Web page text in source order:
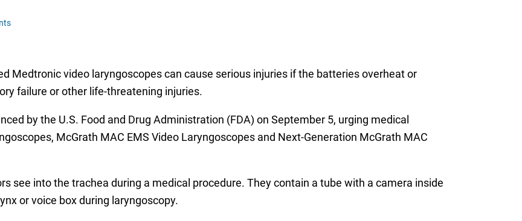
Medtronic video laryngoscopes can cause serious injuries if the batteries overheat or
failure or other life-threatening injuries.
by the U.S. Food and Drug Administration (FDA) on September 5, urging medical
McGrath MAC EMS Video Laryngoscopes and Next-Generation McGrath MAC
see into the trachea during a medical procedure. They contain a tube with a camera inside
or voice box during laryngoscopy.